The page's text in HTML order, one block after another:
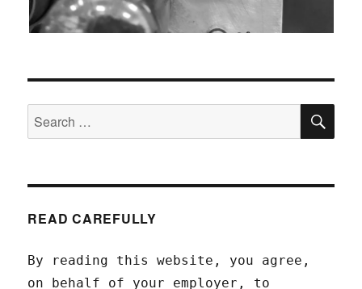
Search
for:
READ CAREFULLY
By reading this website, you agree,
on behalf of your employer, to